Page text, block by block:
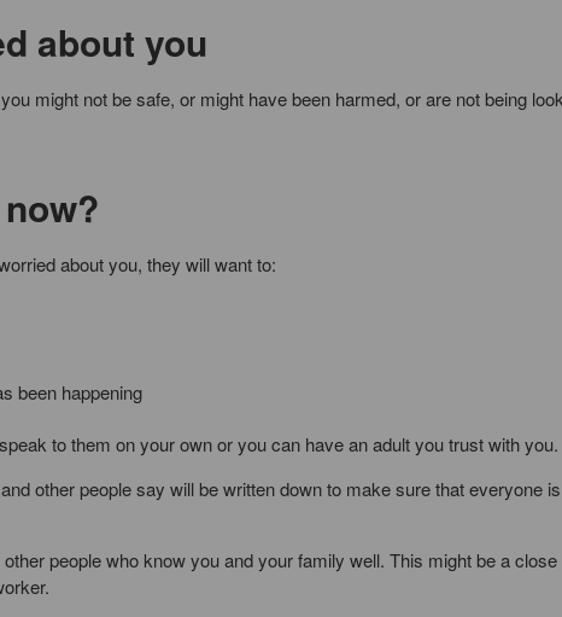
about you
might not be safe, or might have been harmed, or are not being
about you, they will want to:
been happening
to them on your own or you can have an adult you trust with you.
other people say will be written down to make sure that everyone
people who know you and your family well. This might be a close